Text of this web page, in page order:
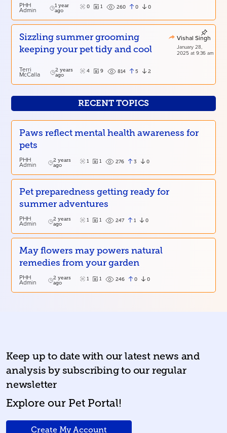
PHH
Admin
1 year
ago
0 1 260 0 0
Sizzling summer grooming
keeping your pet tidy and cool
Vishal Singh
January 28,
2025 at 9:36 am
Terri
McCalla
2 years
ago
4 9 814 5 2
RECENT TOPICS
Paws reflect mental health awareness for
pets
PHH
Admin
2 years
ago
1 1 276 3 0
Pet preparedness getting ready for
summer adventures
PHH
Admin
2 years
ago
1 1 247 1 0
May flowers may powers natural
remedies from your garden
PHH
Admin
2 years
ago
1 1 246 0 0
Keep up to date with our latest news and
analysis by subscribing to our regular
newsletter
Explore our Pet Portal!
Create My Account